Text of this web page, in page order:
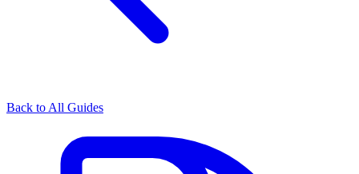
Back to All Guides